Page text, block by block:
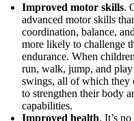
Improved motor skills.
advanced motor skills
coordination, balance,
more likely to challenge
endurance. When
run, walk, jump, and
swings, all of which they
to strengthen their body
capabilities.
Improved health. It’s